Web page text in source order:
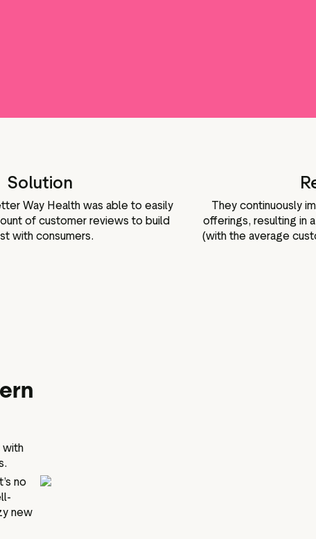
Solution
Way Health was able to easily
of customer reviews to build
with consumers.
They continuously
offerings, resulting in
(with the average
with
no
new